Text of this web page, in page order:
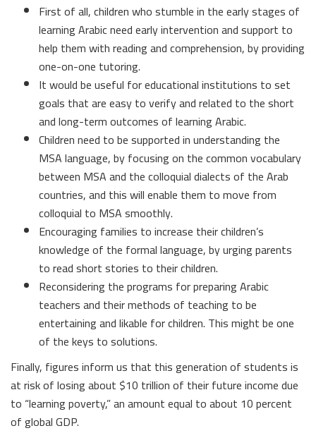
First of all, children who stumble in the early stages of
learning Arabic need early intervention and support to
help them with reading and comprehension, by providing
one-on-one tutoring.
It would be useful for educational institutions to set
goals that are easy to verify and related to the short
and long-term outcomes of learning Arabic.
Children need to be supported in understanding the
MSA language, by focusing on the common vocabulary
between MSA and the colloquial dialects of the Arab
countries, and this will enable them to move from
colloquial to MSA smoothly.
Encouraging families to increase their children’s
knowledge of the formal language, by urging parents
to read short stories to their children.
Reconsidering the programs for preparing Arabic
teachers and their methods of teaching to be
entertaining and likable for children. This might be one
of the keys to solutions.
Finally, figures inform us that this generation of students is
at risk of losing about $10 trillion of their future income due
to “learning poverty,” an amount equal to about 10 percent
of global GDP.